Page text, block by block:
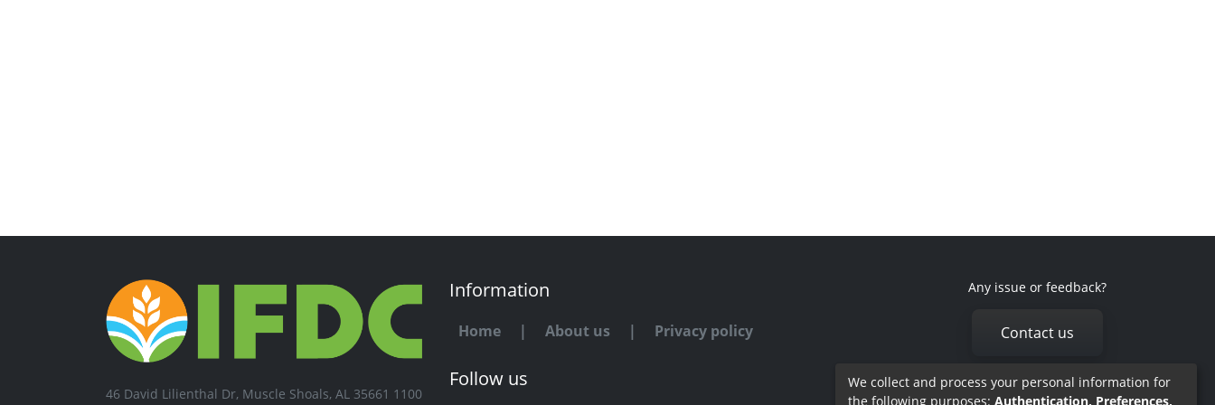
46 David Lilienthal Dr, Muscle Shoals, AL 35661 1100
Information
Home | About us | Privacy policy
Follow us
Any issue or feedback?
Contact us
We collect and process your personal information for
the following purposes: Authentication, Preferences,